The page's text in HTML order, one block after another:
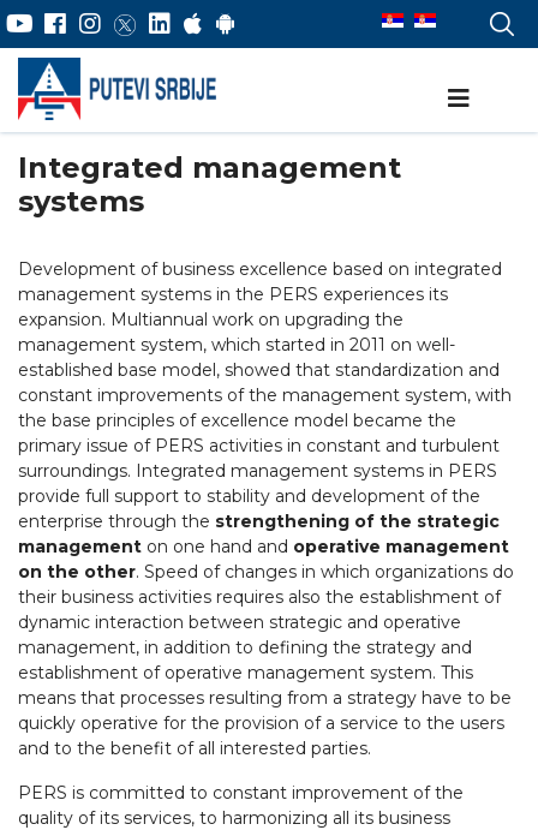
Integrated management
systems
Development of business excellence based on integrated
management systems in the PERS experiences its
expansion. Multiannual work on upgrading the
management system, which started in 2011 on well-
established base model, showed that standardization and
constant improvements of the management system, with
the base principles of excellence model became the
primary issue of PERS activities in constant and turbulent
surroundings. Integrated management systems in PERS
provide full support to stability and development of the
enterprise through the strengthening of the strategic
management on one hand and operative management
on the other. Speed of changes in which organizations do
their business activities requires also the establishment of
dynamic interaction between strategic and operative
management, in addition to defining the strategy and
establishment of operative management system. This
means that processes resulting from a strategy have to be
quickly operative for the provision of a service to the users
and to the benefit of all interested parties.
PERS is committed to constant improvement of the
quality of its services, to harmonizing all its business